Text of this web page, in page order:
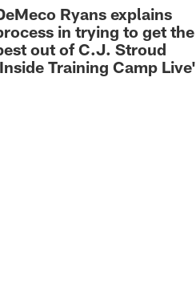
Ryans explains
in trying to get the
out of C.J. Stroud
Training Camp Live'